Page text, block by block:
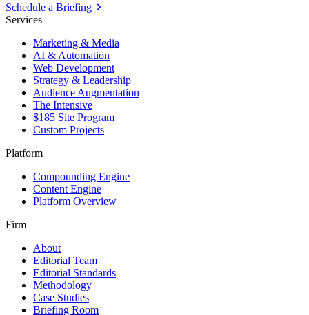
Schedule a Briefing
Services
Marketing & Media
AI & Automation
Web Development
Strategy & Leadership
Audience Augmentation
The Intensive
$185 Site Program
Custom Projects
Platform
Compounding Engine
Content Engine
Platform Overview
Firm
About
Editorial Team
Editorial Standards
Methodology
Case Studies
Briefing Room